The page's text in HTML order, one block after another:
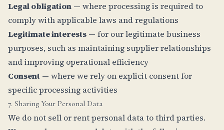
Legal obligation — where processing is required to
comply with applicable laws and regulations
Legitimate interests — for our legitimate business
purposes, such as maintaining supplier relationships
and improving operational efficiency
Consent — where we rely on explicit consent for
specific processing activities
7. Sharing Your Personal Data
We do not sell or rent personal data to third parties.